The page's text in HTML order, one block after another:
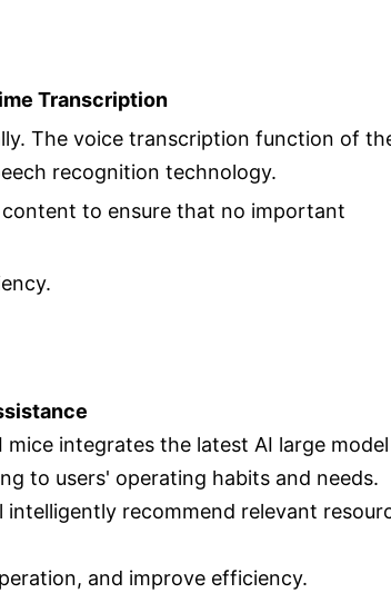
Transcription
The voice transcription function of
recognition technology.
to ensure that no important
integrates the latest AI large model
to users' operating habits and needs.
recommend relevant
and improve efficiency.